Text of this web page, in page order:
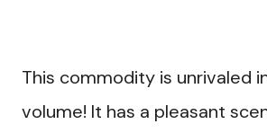
This commodity is unrivaled
volume! It has a pleasant